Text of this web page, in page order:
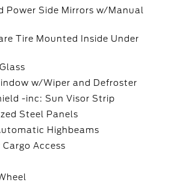
Power Side Mirrors w/Manual
Tire Mounted Inside Under
w/Wiper and Defroster
-inc: Sun Visor Strip
Steel Panels
Highbeams
Cargo Access